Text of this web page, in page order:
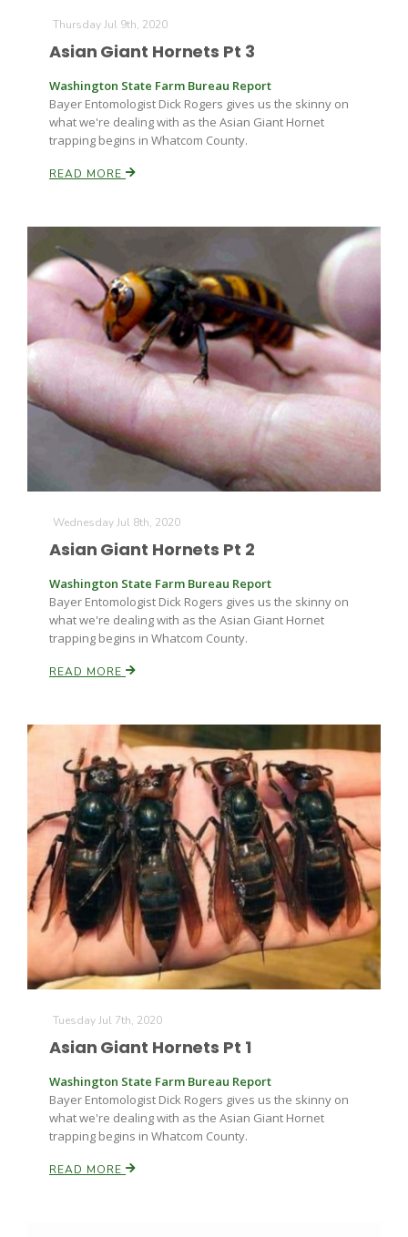
Thursday Jul 9th, 2020
Asian Giant Hornets Pt 3
Washington State Farm Bureau Report
Bayer Entomologist Dick Rogers gives us the skinny on
what we're dealing with as the Asian Giant Hornet
trapping begins in Whatcom County.
READ MORE
Wednesday Jul 8th, 2020
Asian Giant Hornets Pt 2
Washington State Farm Bureau Report
Bayer Entomologist Dick Rogers gives us the skinny on
what we're dealing with as the Asian Giant Hornet
trapping begins in Whatcom County.
READ MORE
Tuesday Jul 7th, 2020
Asian Giant Hornets Pt 1
Washington State Farm Bureau Report
Bayer Entomologist Dick Rogers gives us the skinny on
what we're dealing with as the Asian Giant Hornet
trapping begins in Whatcom County.
READ MORE